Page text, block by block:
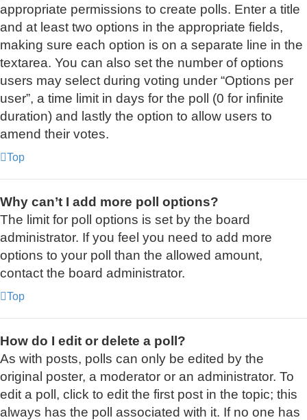
appropriate permissions to create polls. Enter a title
and at least two options in the appropriate fields,
making sure each option is on a separate line in the
textarea. You can also set the number of options
users may select during voting under “Options per
user”, a time limit in days for the poll (0 for infinite
duration) and lastly the option to allow users to
amend their votes.
Top
Why can’t I add more poll options?
The limit for poll options is set by the board
administrator. If you feel you need to add more
options to your poll than the allowed amount,
contact the board administrator.
Top
How do I edit or delete a poll?
As with posts, polls can only be edited by the
original poster, a moderator or an administrator. To
edit a poll, click to edit the first post in the topic; this
always has the poll associated with it. If no one has